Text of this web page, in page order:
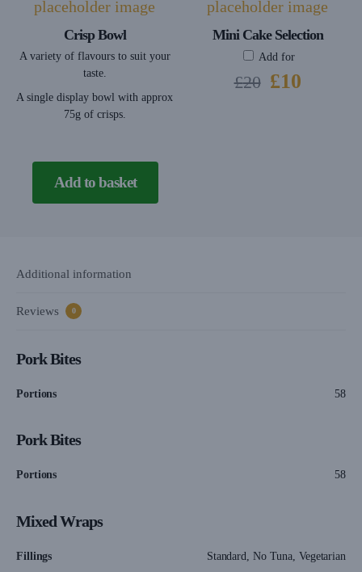
Crisp Bowl
A variety of flavours to suit your
taste.
A single display bowl with approx
75g of crisps.
Mini Cake Selection
Add for
£20 £10
Add to basket
Additional information
Reviews 0
Pork Bites
Portions 58
Pork Bites
Portions 58
Mixed Wraps
Fillings Standard, No Tuna, Vegetarian